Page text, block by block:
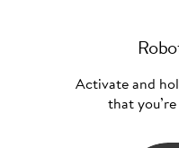
Activate and
that